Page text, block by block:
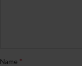
Name *